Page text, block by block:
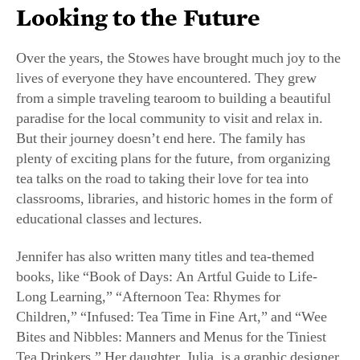
Over the years, the Stowes have brought much joy to the
lives of everyone they have encountered. They grew
from a simple traveling tearoom to building a beautiful
paradise for the local community to visit and relax in.
But their journey doesn’t end here. The family has
plenty of exciting plans for the future, from organizing
tea talks on the road to taking their love for tea into
classrooms, libraries, and historic homes in the form of
educational classes and lectures.
books, like “Book of Days: An Artful Guide to Life-
Long Learning,” “Afternoon Tea: Rhymes for
Children,” “Infused: Tea Time in Fine Art,” and “Wee
Bites and Nibbles: Manners and Menus for the Tiniest
Tea Drinkers.” Her daughter, Julia, is a graphic designer
and frequently aids in the artistic production of the